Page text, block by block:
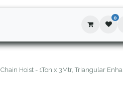
0
Chain Hoist - 1Ton x 3Mtr, Triangular